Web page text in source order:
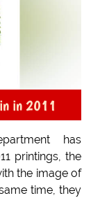
in 2011
has
printings, the
the image of
time, they